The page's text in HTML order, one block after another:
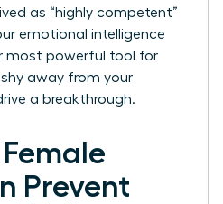
as “highly competent”
emotional intelligence
most powerful tool for
away from your
a breakthrough.
Female
Prevent